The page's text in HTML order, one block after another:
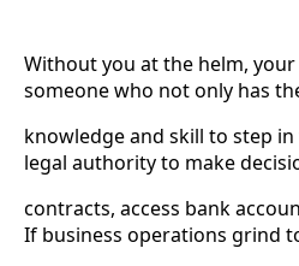
Without you at the helm,
someone who not only has
knowledge and skill to step
legal authority to make
contracts, access bank
If business operations grind